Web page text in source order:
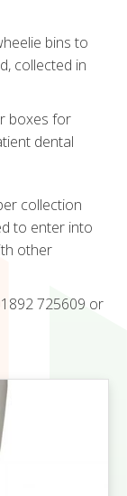
bins to
collected in
boxes for
dental
collection
to enter into
other
725609 or